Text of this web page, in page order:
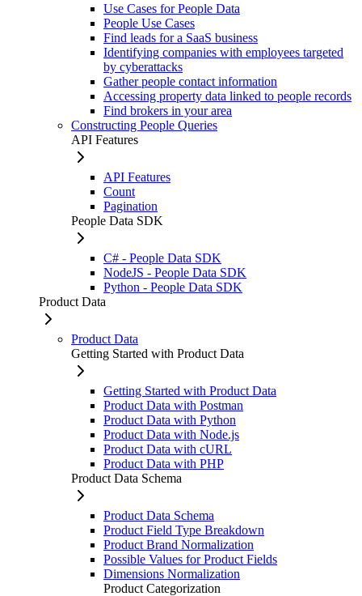
Use Cases for People Data
People Use Cases
Find leads for a SaaS business
Identifying companies with employees targeted
by cyberattacks
Gather people contact information
Accessing property data linked to people records
Find brokers in your area
Constructing People Queries
API Features
API Features
Count
Pagination
People Data SDK
C# - People Data SDK
NodeJS - People Data SDK
Python - People Data SDK
Product Data
Product Data
Getting Started with Product Data
Getting Started with Product Data
Product Data with Postman
Product Data with Python
Product Data with Node.js
Product Data with cURL
Product Data with PHP
Product Data Schema
Product Data Schema
Product Field Type Breakdown
Product Brand Normalization
Possible Values for Product Fields
Dimensions Normalization
Product Categorization